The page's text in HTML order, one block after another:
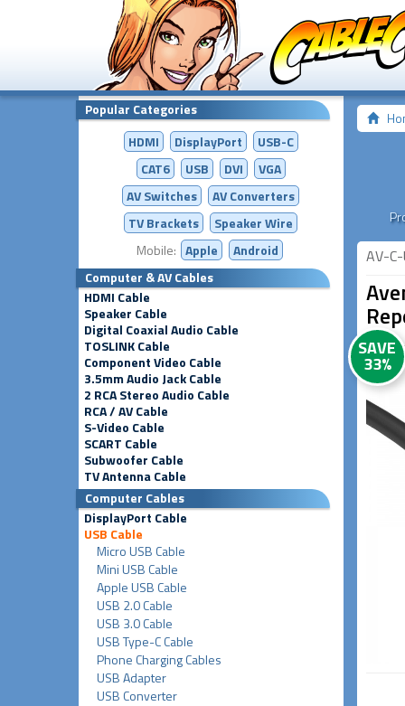
Popular Categories
HDMI
DisplayPort
USB-C
CAT6
USB DVI
VGA
AV Switches
AVConverters
TV Brackets
Speaker Wire
Mobile: Apple
Android
Computer & AV Cables
HDMI Cable
Speaker Cable
Digital Coaxial Audio Cable
TOSLINK Cable
Component Video Cable
3.5mm Audio Jack Cable
2 RCA Stereo Audio Cable
RCA / AV Cable
S-Video Cable
SCART Cable
Subwoofer Cable
TV Antenna Cable
Computer Cables
DisplayPort Cable
USB Cable
Micro USB Cable
Mini USB Cable
Apple USB Cable
USB 2.0 Cable
USB 3.0 Cable
USB Type-C Cable
Phone Charging Cables
USB Adapter
USB Converter
AV-
SAVE
33%